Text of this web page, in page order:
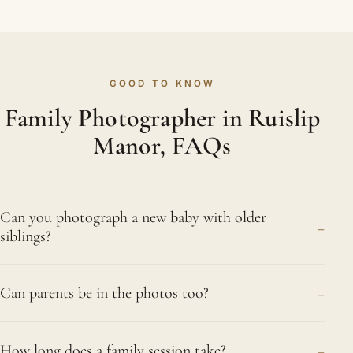
GOOD TO KNOW
Family Photographer in Ruislip
Manor, FAQs
Can you photograph a new baby with older
siblings?
+
Ruislip Manor parents want their newborn
we capture that first connection gently. We follow
Can parents be in the photos too? +